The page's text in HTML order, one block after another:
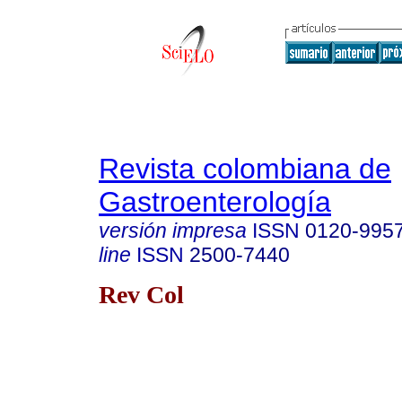
Revista colombiana de
Gastroenterología
versión impresa ISSN 0120-
line ISSN 2500-7440
Rev Col